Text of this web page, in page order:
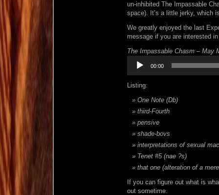
un-inhibited The Impassable
space). It’s a little jerky, which
We greatly enjoyed the last
message if you are interested
The Impassable Chasm – May
Player
00:00
Listing:
One Note (Db)
third-Fourth
pensive
shade-bovs
interpretations of sexual
Tenet #5 (nae ?s)
that one (alteration of a
If you can figure out what is
out sometime.